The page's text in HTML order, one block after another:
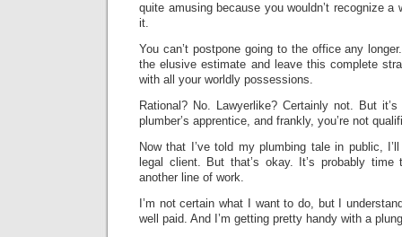
quite amusing because you wouldn’t recognize a
it.
You can’t postpone going to the office any
the elusive estimate and leave this complete
with all your worldly possessions.
Rational? No. Lawyerlike? Certainly not. But
plumber’s apprentice, and frankly, you’re not
Now that I’ve told my plumbing tale in public,
legal client. But that’s okay. It’s probably
another line of work.
I’m not certain what I want to do, but I
well paid. And I’m getting pretty handy with a